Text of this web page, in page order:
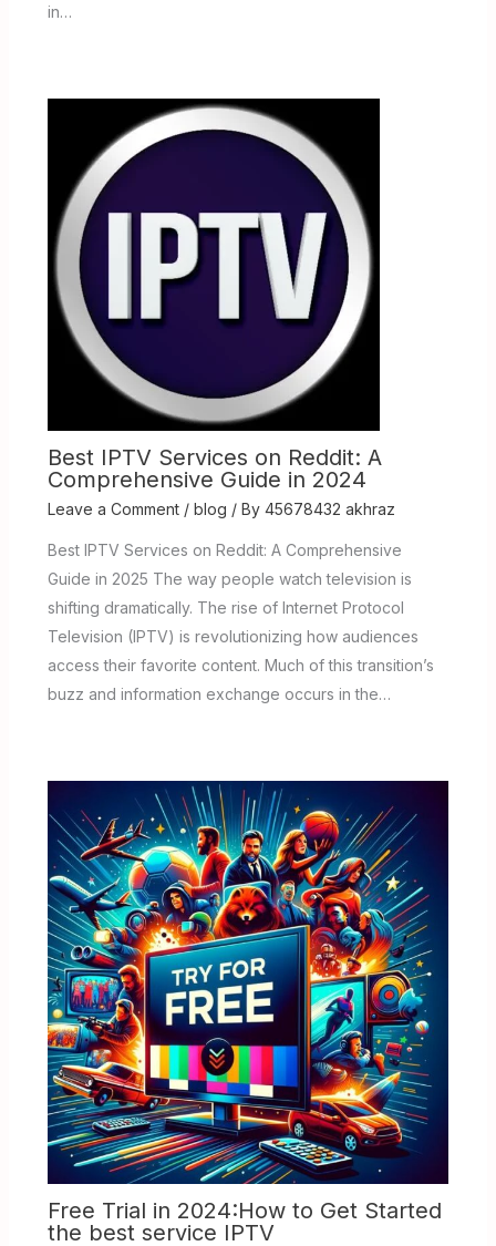
in…
Best IPTV Services on Reddit: A
Comprehensive Guide in 2024
Leave a Comment / blog / By 45678432 akhraz
Best IPTV Services on Reddit: A Comprehensive
Guide in 2025 The way people watch television is
shifting dramatically. The rise of Internet Protocol
Television (IPTV) is revolutionizing how audiences
access their favorite content. Much of this transition’s
buzz and information exchange occurs in the…
Free Trial in 2024:How to Get Started
the best service IPTV